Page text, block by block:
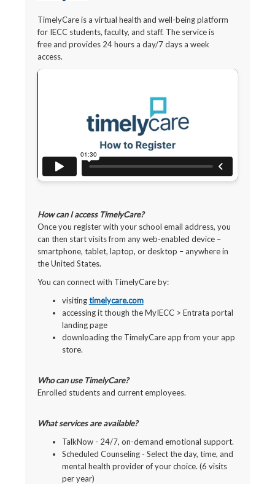
TimelyCare is a virtual health and well-being platform
for IECC students, faculty, and staff. The service is
free and provides 24 hours a day/7 days a week
access.
How can I access TimelyCare?
Once you register with your school email address, you
can then start visits from any web-enabled device –
smartphone, tablet, laptop, or desktop – anywhere in
the United States.
You can connect with TimelyCare by:
visitingtimelycare.com
accessing it though the MyIECC > Entrata portal
landing page
downloading the TimelyCare app from your app
store.
Who can use TimelyCare?
Enrolled students and current employees.
What services are available?
TalkNow - 24/7, on-demand emotional support.
Scheduled Counseling - Select the day, time, and
mental health provider of your choice. (6 visits
per year)